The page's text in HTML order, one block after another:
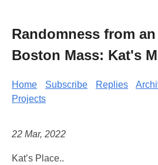
Randomness from
Boston Mass: Kat's
Home Subscribe Replies
Projects
22 Mar, 2022
Kat’s Place..